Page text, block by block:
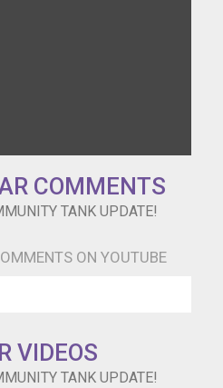
COMMENTS
TANK UPDATE!
ON YOUTUBE
VIDEOS
TANK UPDATE!